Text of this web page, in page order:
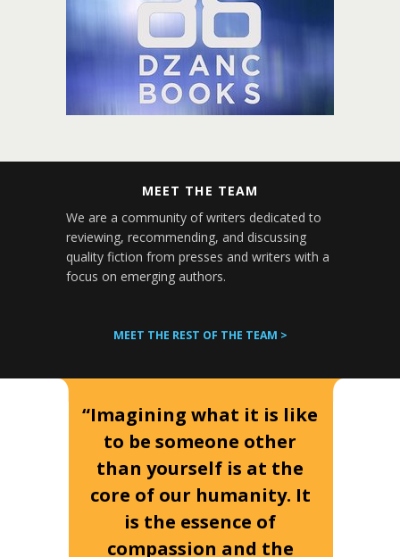
MEET THE TEAM
We are a community of writers dedicated to
reviewing, recommending, and discussing
quality fiction from presses and writers with a
focus on emerging authors.
MEET THE REST OF THE TEAM >
“Imagining what it is like
to be someone other
than yourself is at the
core of our humanity. It
is the essence of
compassion and the